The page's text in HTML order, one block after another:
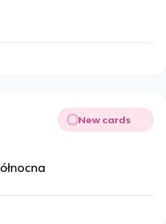
New cards